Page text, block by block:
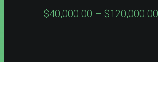
$40,000.00 – $120,000.00